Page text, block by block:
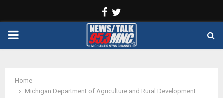
Facebook
PRIMARY
Home
Michigan Department of Agriculture and Rural Development